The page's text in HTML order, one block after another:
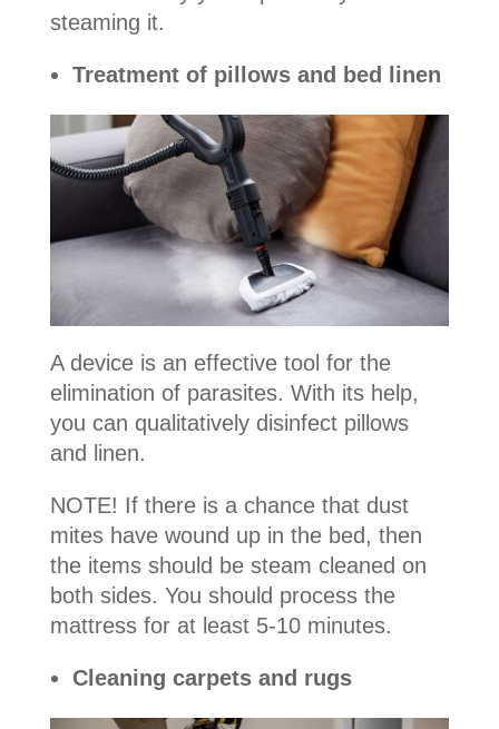
steaming it.
Treatment of pillows and bed linen
A device is an effective tool for the
elimination of parasites. With its help,
you can qualitatively disinfect pillows
and linen.
NOTE! If there is a chance that dust
mites have wound up in the bed, then
the items should be steam cleaned on
both sides. You should process the
mattress for at least 5-10 minutes.
Cleaning carpets and rugs